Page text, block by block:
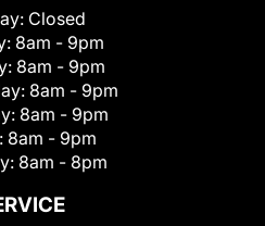
Closed
8am - 9pm
8am - 9pm
8am - 9pm
8am - 9pm
8am - 9pm
8am - 8pm